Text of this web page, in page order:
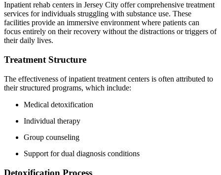
Inpatient rehab centers in Jersey City offer comprehensive treatment
services for individuals struggling with substance use. These
facilities provide an immersive environment where patients can
focus entirely on their recovery without the distractions or triggers of
their daily lives.
Treatment Structure
The effectiveness of inpatient treatment centers is often attributed to
their structured programs, which include:
Medical detoxification
Individual therapy
Group counseling
Support for dual diagnosis conditions
Detoxification Process